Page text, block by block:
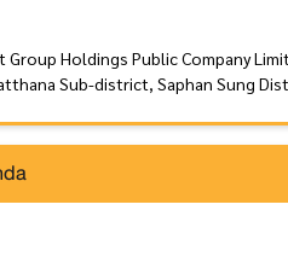
Group Holdings Public Company
Sub-district, Saphan Sung